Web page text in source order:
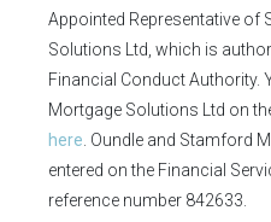
Appointed Representative of
Solutions Ltd, which is
Financial Conduct Authority.
Mortgage Solutions Ltd on
here . Oundle and Stamford
entered on the Financial
reference number 842633.